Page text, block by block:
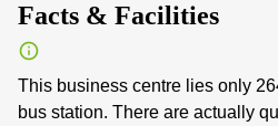
Facts & Facilities
This business centre lies only
bus station. There are actually